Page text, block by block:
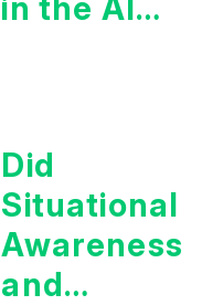
in the AI
Did
Situational
Awareness
and